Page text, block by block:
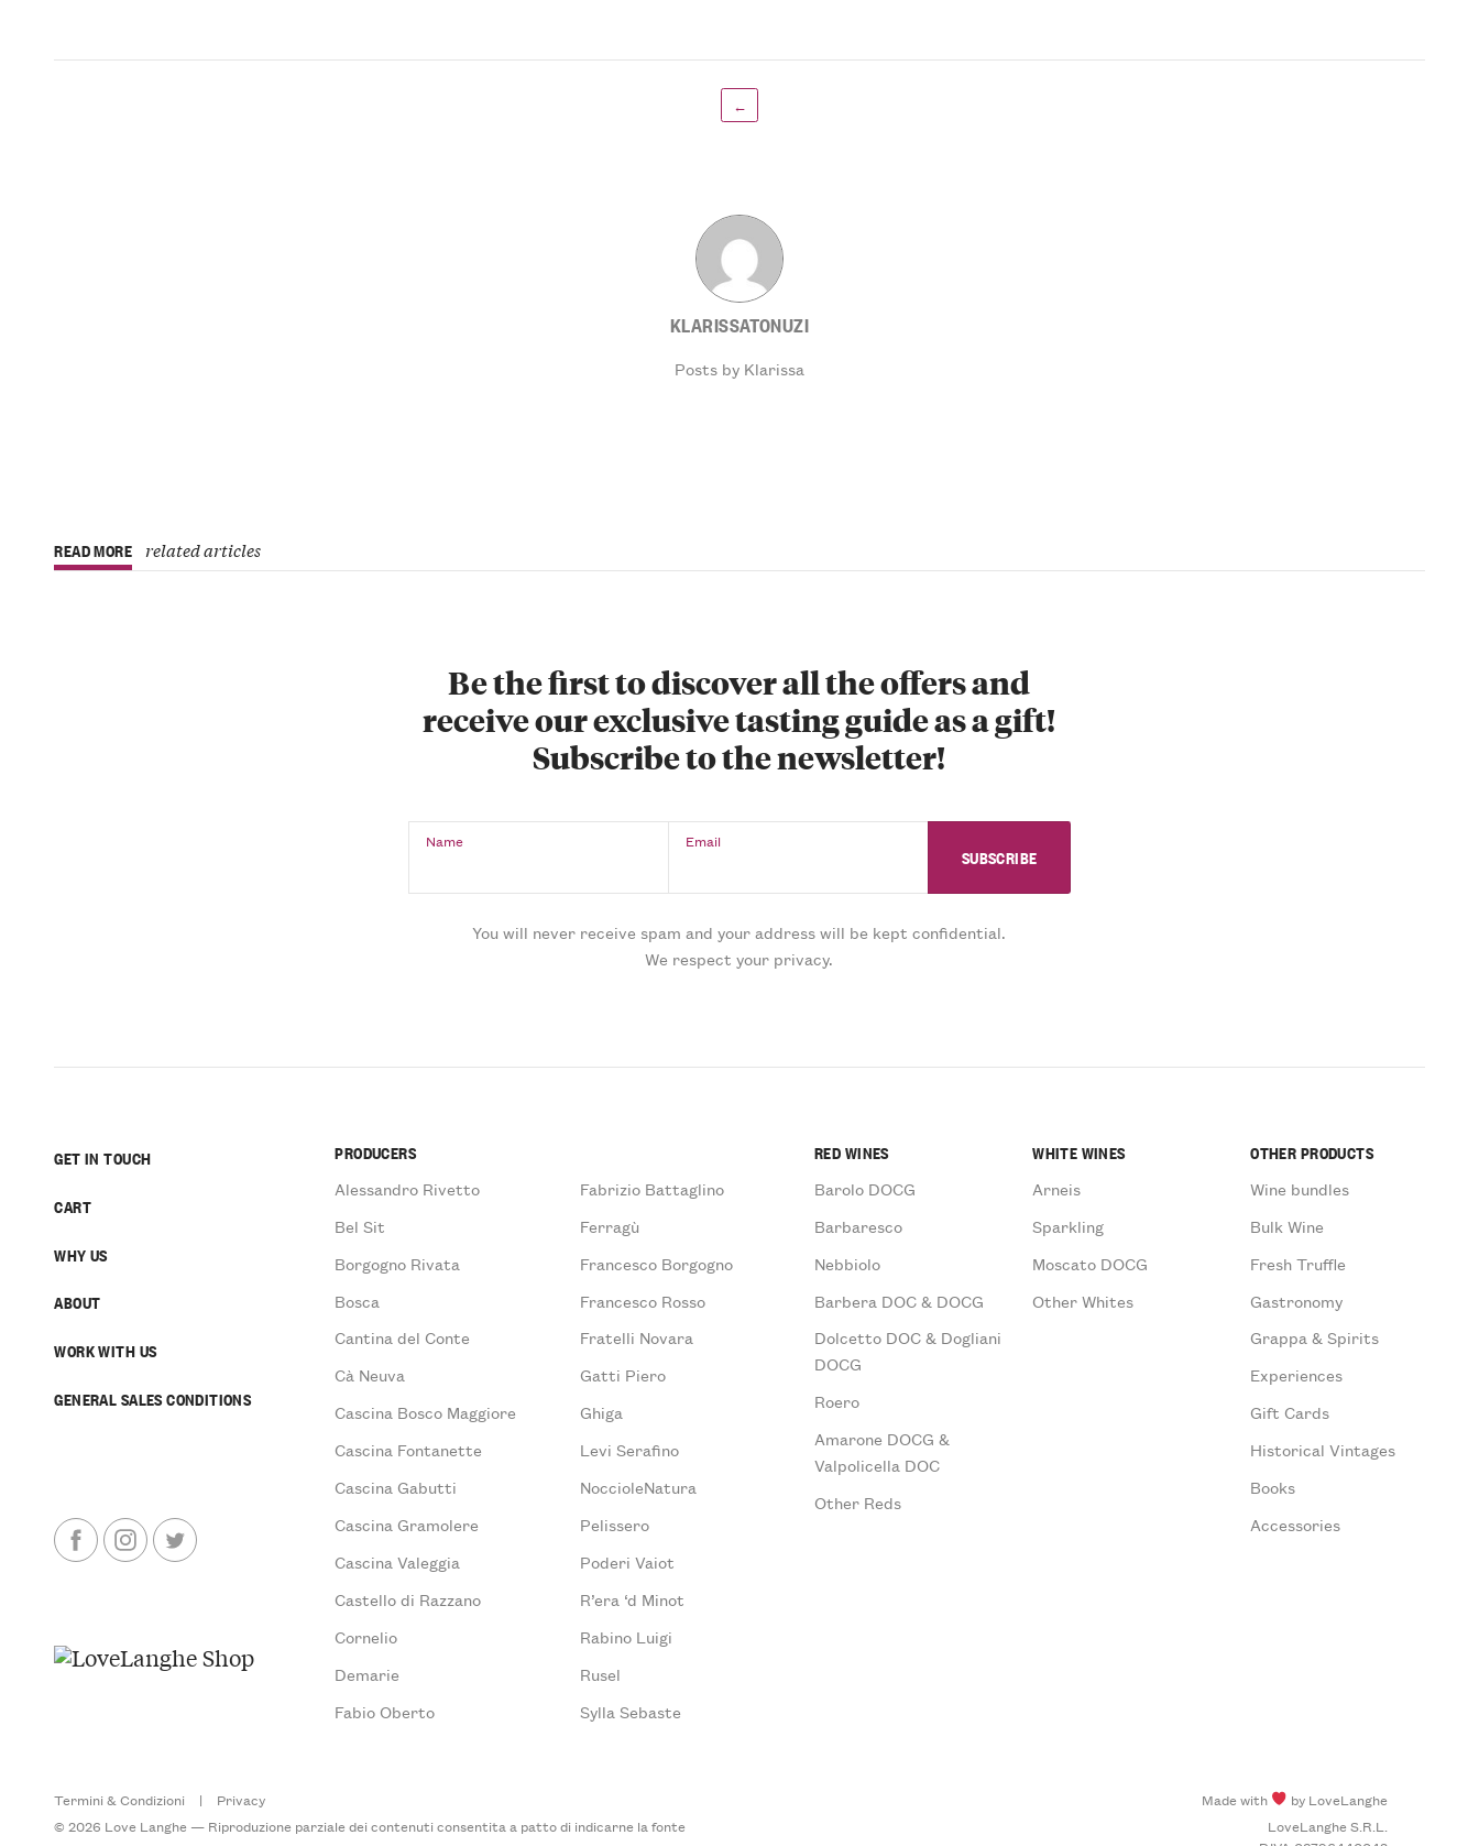
←
KLARISSATONUZI
Posts by Klarissa
READ MORE related articles
Be the first to discover all the offers and
receive our exclusive tasting guide as a gift!
Subscribe to the newsletter!
Name Email
You will never receive spam and your address will be kept confidential.
We respect your privacy.
GET IN TOUCH
CART
WHY US
ABOUT
WORK WITH US
GENERAL SALES CONDITIONS
PRODUCERS
Alessandro Rivetto
Bel Sit
Borgogno Rivata
Bosca
Cantina del Conte
Cà Neuva
Cascina Bosco Maggiore
Cascina Fontanette
Cascina Gabutti
Cascina Gramolere
Cascina Valeggia
Castello di Razzano
Cornelio
Demarie
Fabio Oberto
Fabrizio Battaglino
Ferragù
Francesco Borgogno
Francesco Rosso
Fratelli Novara
Gatti Piero
Ghiga
Levi Serafino
NoccioleNatura
Pelissero
Poderi Vaiot
R’era ‘d Minot
Rabino Luigi
Rusel
Sylla Sebaste
RED WINES
Barolo DOCG
Barbaresco
Nebbiolo
Barbera DOC & DOCG
Dolcetto DOC & Dogliani
DOCG
Roero
Amarone DOCG &
Valpolicella DOC
Other Reds
WHITE WINES
Arneis
Sparkling
Moscato DOCG
Other Whites
OTHER PRODUCTS
Wine bundles
Bulk Wine
Fresh Truffle
Gastronomy
Grappa & Spirits
Experiences
Gift Cards
Historical Vintages
Books
Accessories
Termini & Condizioni |
Privacy
© 2026 Love Langhe — Riproduzione parziale dei contenuti consentita a patto di indicarne la fonte
Made with
by LoveLanghe
LoveLanghe S.R.L.